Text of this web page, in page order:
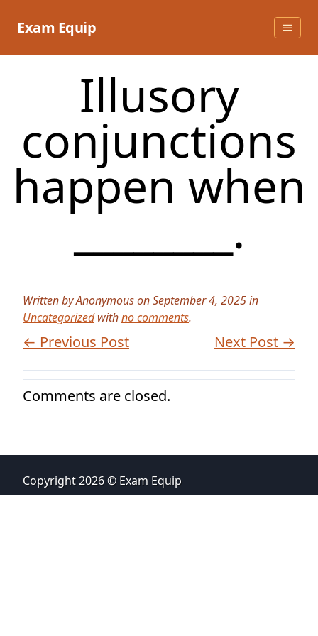
Exam Equip
Illusory
conjunctions
happen when
________.
Written by Anonymous on September 4, 2025 in
Uncategorizedwithno comments.
← Previous Post Next Post →
Comments are closed.
Copyright 2026 © Exam Equip